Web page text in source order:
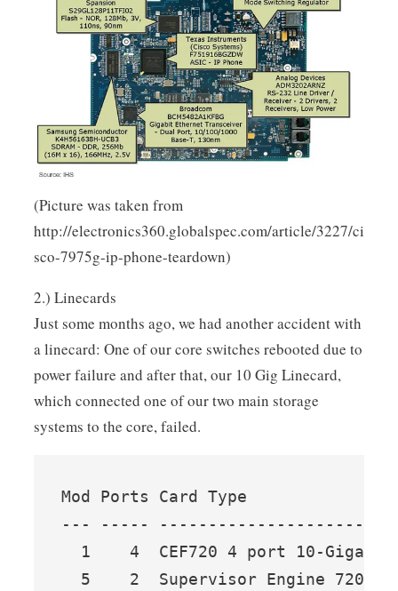
(Picture was taken from
http://electronics360.globalspec.com/article/3227/ci
sco-7975g-ip-phone-teardown)
2.) Linecards
Just some months ago, we had another accident with
a linecard: One of our core switches rebooted due to
power failure and after that, our 10 Gig Linecard,
which connected one of our two main storage
systems to the core, failed.
Mod Ports Card Type
--- -----
1    4  CEF720 4 port 10-
5    2  Supervisor Engine 720